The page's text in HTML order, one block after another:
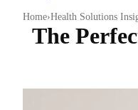
Home Health Solutions
The